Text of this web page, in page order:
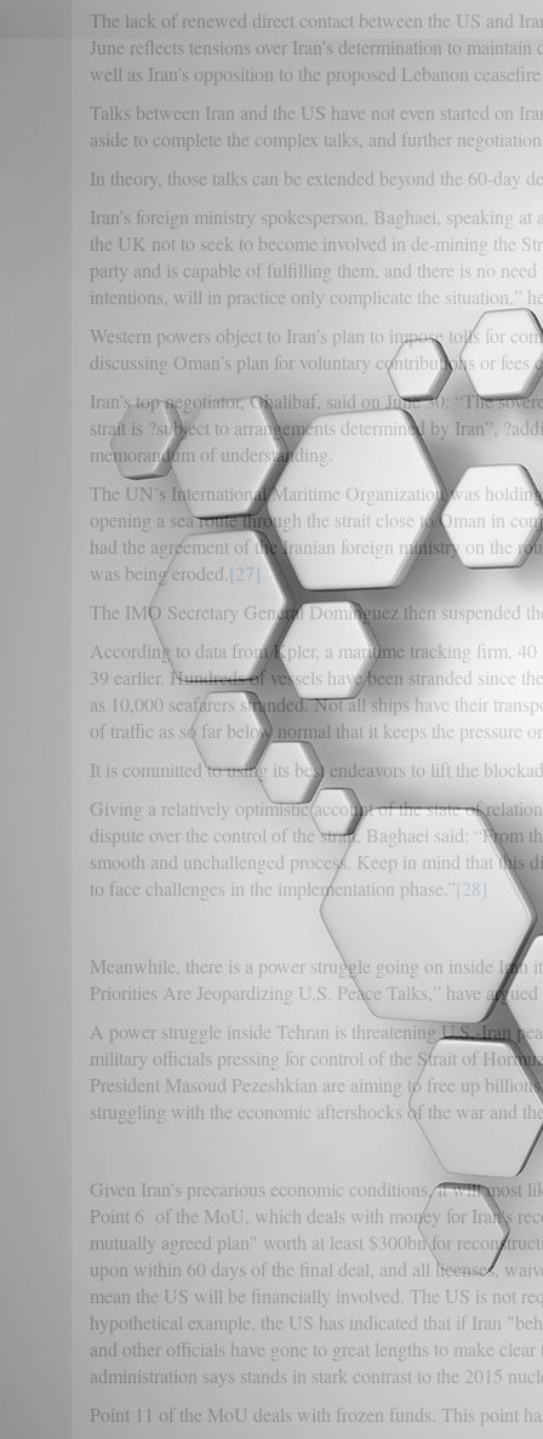
The lack of renewed direct contact between the US and
June reflects tensions over Iran’s determination to
well as Iran’s opposition to the proposed Lebanon
Talks between Iran and the US have not even started on
aside to complete the complex talks, and further
In theory, those talks can be extended beyond the 60-day
Iran’s foreign ministry spokesperson, Baghaei, speaking
the UK not to seek to become involved in de-mining the
party and is capable of fulfilling them, and there is no
intentions, will in practice only complicate the situation,”
Western powers object to Iran’s plan to impose tolls for
discussing Oman’s plan for voluntary contributions or fees
Iran’s top negotiator, Ghalibaf, said on June 30: “The
strait is ?subject to arrangements determined by Iran”,
memorandum of understanding.
The UN’s International Maritime Organization was
opening a sea route through the strait close to Oman in
had the agreement of the Iranian foreign ministry on the
was being eroded. [27]
The IMO Secretary General Dominguez then suspended
According to data from Kpler, a maritime tracking firm,
39 earlier. Hundreds of vessels have been stranded since
as 10,000 seafarers stranded. Not all ships have their
of traffic as so far below normal that it keeps the pressure
It is committed to using its best endeavors to lift the
Giving a relatively optimistic account of the state of
dispute over the control of the strait, Baghaei said: “From
smooth and unchallenged process. Keep in mind that
to face challenges in the implementation phase.”[28]
Meanwhile, there is a power struggle going on inside Iran
Priorities Are Jeopardizing U.S. Peace Talks,” have argued
A power struggle inside Tehran is threatening U.S.-Iran
military officials pressing for control of the Strait of
President Masoud Pezeshkian are aiming to free up
struggling with the economic aftershocks of the war and
Given Iran’s precarious economic conditions, it will
Point 6 of the MoU, which deals with money for Iran's
mutually agreed plan" worth at least $300bn for
upon within 60 days of the final deal, and all licenses,
mean the US will be financially involved. The US is not
hypothetical example, the US has indicated that if Iran
and other officials have gone to great lengths to make
administration says stands in stark contrast to the 2015
Point 11 of the MoU deals with frozen funds. This point